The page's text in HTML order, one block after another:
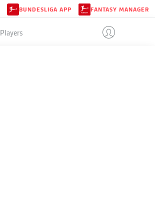
BUNDESLIGA APP FANTASY MANAGER
Players